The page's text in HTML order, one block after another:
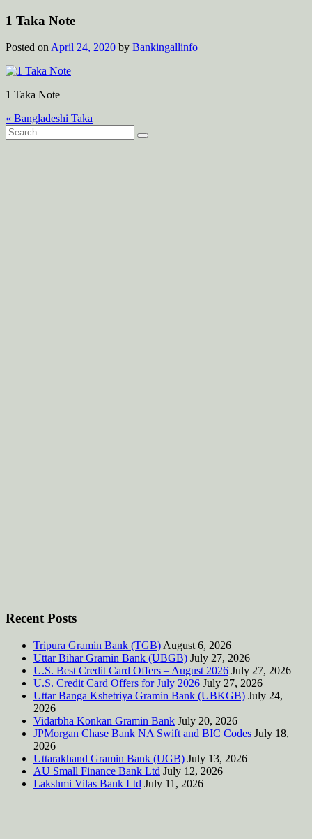
1 Taka Note
Posted onApril 24, 2020 by Bankingallinfo
1 Taka Note
Post
navigation
« Bangladeshi Taka
Search
for:
Recent Posts
Tripura Gramin Bank (TGB) August 6, 2026
Uttar Bihar Gramin Bank (UBGB) July 27, 2026
U.S. Best Credit Card Offers – August 2026 July 27, 2026
U.S. Credit Card Offers for July 2026 July 27, 2026
Uttar Banga Kshetriya Gramin Bank (UBKGB) July 24,
2026
Vidarbha Konkan Gramin Bank July 20, 2026
JPMorgan Chase Bank NA Swift and BIC Codes July 18,
2026
Uttarakhand Gramin Bank (UGB) July 13, 2026
AU Small Finance Bank Ltd July 12, 2026
Lakshmi Vilas Bank Ltd July 11, 2026